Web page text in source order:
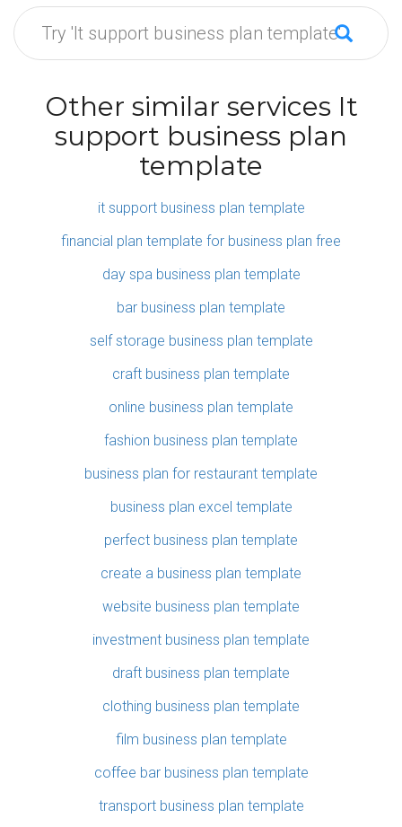
Other similar services It
support business plan
template
it support business plan template
financial plan template for business plan free
day spa business plan template
bar business plan template
self storage business plan template
craft business plan template
online business plan template
fashion business plan template
business plan for restaurant template
business plan excel template
perfect business plan template
create a business plan template
website business plan template
investment business plan template
draft business plan template
clothing business plan template
film business plan template
coffee bar business plan template
transport business plan template